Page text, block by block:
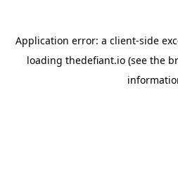
Application error: a client-side
loading thedefiant.io(see the